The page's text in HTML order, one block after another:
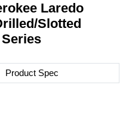
Laredo
Slotted
Product Spec